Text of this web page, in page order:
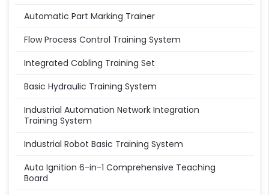
Automatic Part Marking Trainer
Flow Process Control Training System
Integrated Cabling Training Set
Basic Hydraulic Training System
Industrial Automation Network Integration
Training System
Industrial Robot Basic Training System
Auto Ignition 6-in-1 Comprehensive Teaching
Board